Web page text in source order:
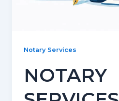
Notary Services
NOTARY